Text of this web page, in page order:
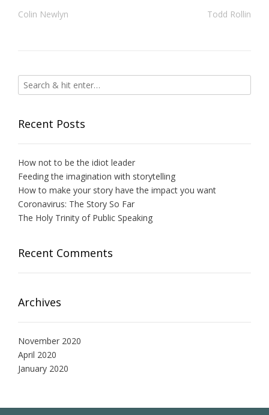
Post
Colin Newlyn Todd Rollin
Recent Posts
How not to be the idiot leader
Feeding the imagination with storytelling
How to make your story have the impact you want
Coronavirus: The Story So Far
The Holy Trinity of Public Speaking
Recent Comments
Archives
November 2020
April 2020
January 2020